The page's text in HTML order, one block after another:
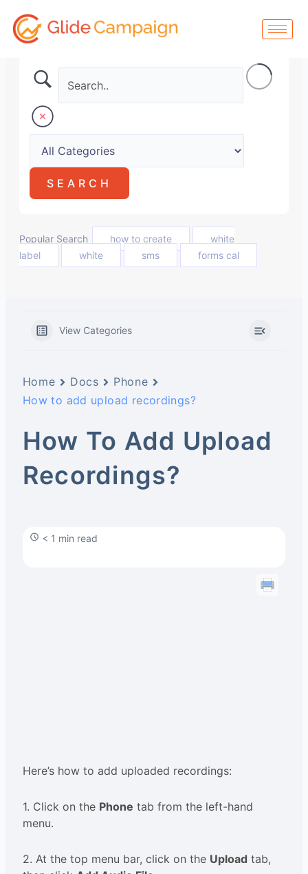
content
Popular Search how to create
white
label
white sms forms cal
View Categories
Home Docs
Phone
How to add upload recordings?
How To Add Upload
Recordings?
< 1 min read
Here’s how to add uploaded recordings:
1. Click on the Phone tab from the left-hand
menu.
2. At the top menu bar, click on the Upload tab,